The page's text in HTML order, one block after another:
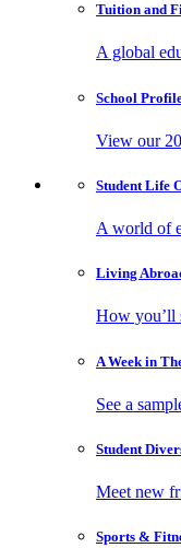
Tuition and
A global
School
View our
Student Life
A world of
Living
How you’ll
A Week in
See a
Student
Meet new
Sports &